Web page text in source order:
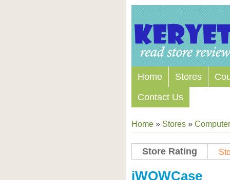
Home Stores
Contact Us
Home » Stores »
Store Rating
iWOWCase